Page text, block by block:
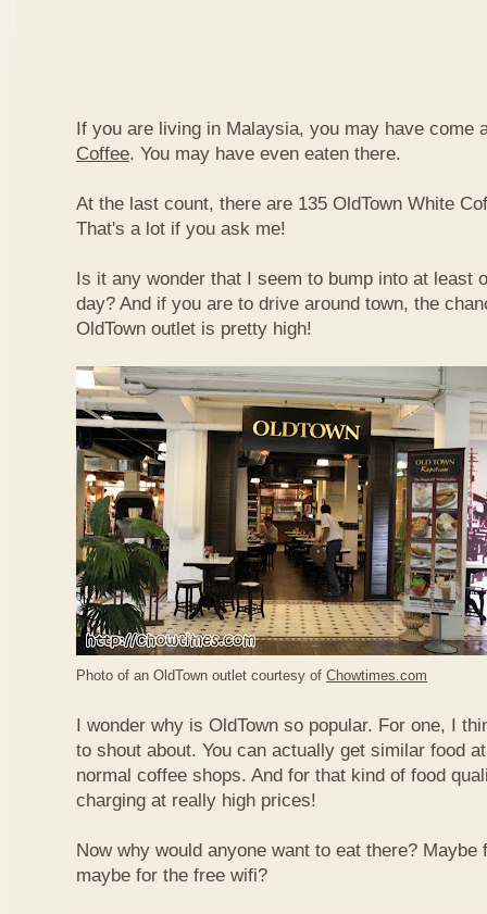
If you are living in Malaysia, you may have come
Coffee. You may have even eaten there.
At the last count, there are 135 OldTown White
That's a lot if you ask me!
Is it any wonder that I seem to bump into at least
day? And if you are to drive around town, the
OldTown outlet is pretty high!
Photo of an OldTown outlet courtesy of Chowtimes.com
I wonder why is OldTown so popular. For one, I
to shout about. You can actually get similar food
normal coffee shops. And for that kind of food
charging at really high prices!
Now why would anyone want to eat there? Maybe
maybe for the free wifi?